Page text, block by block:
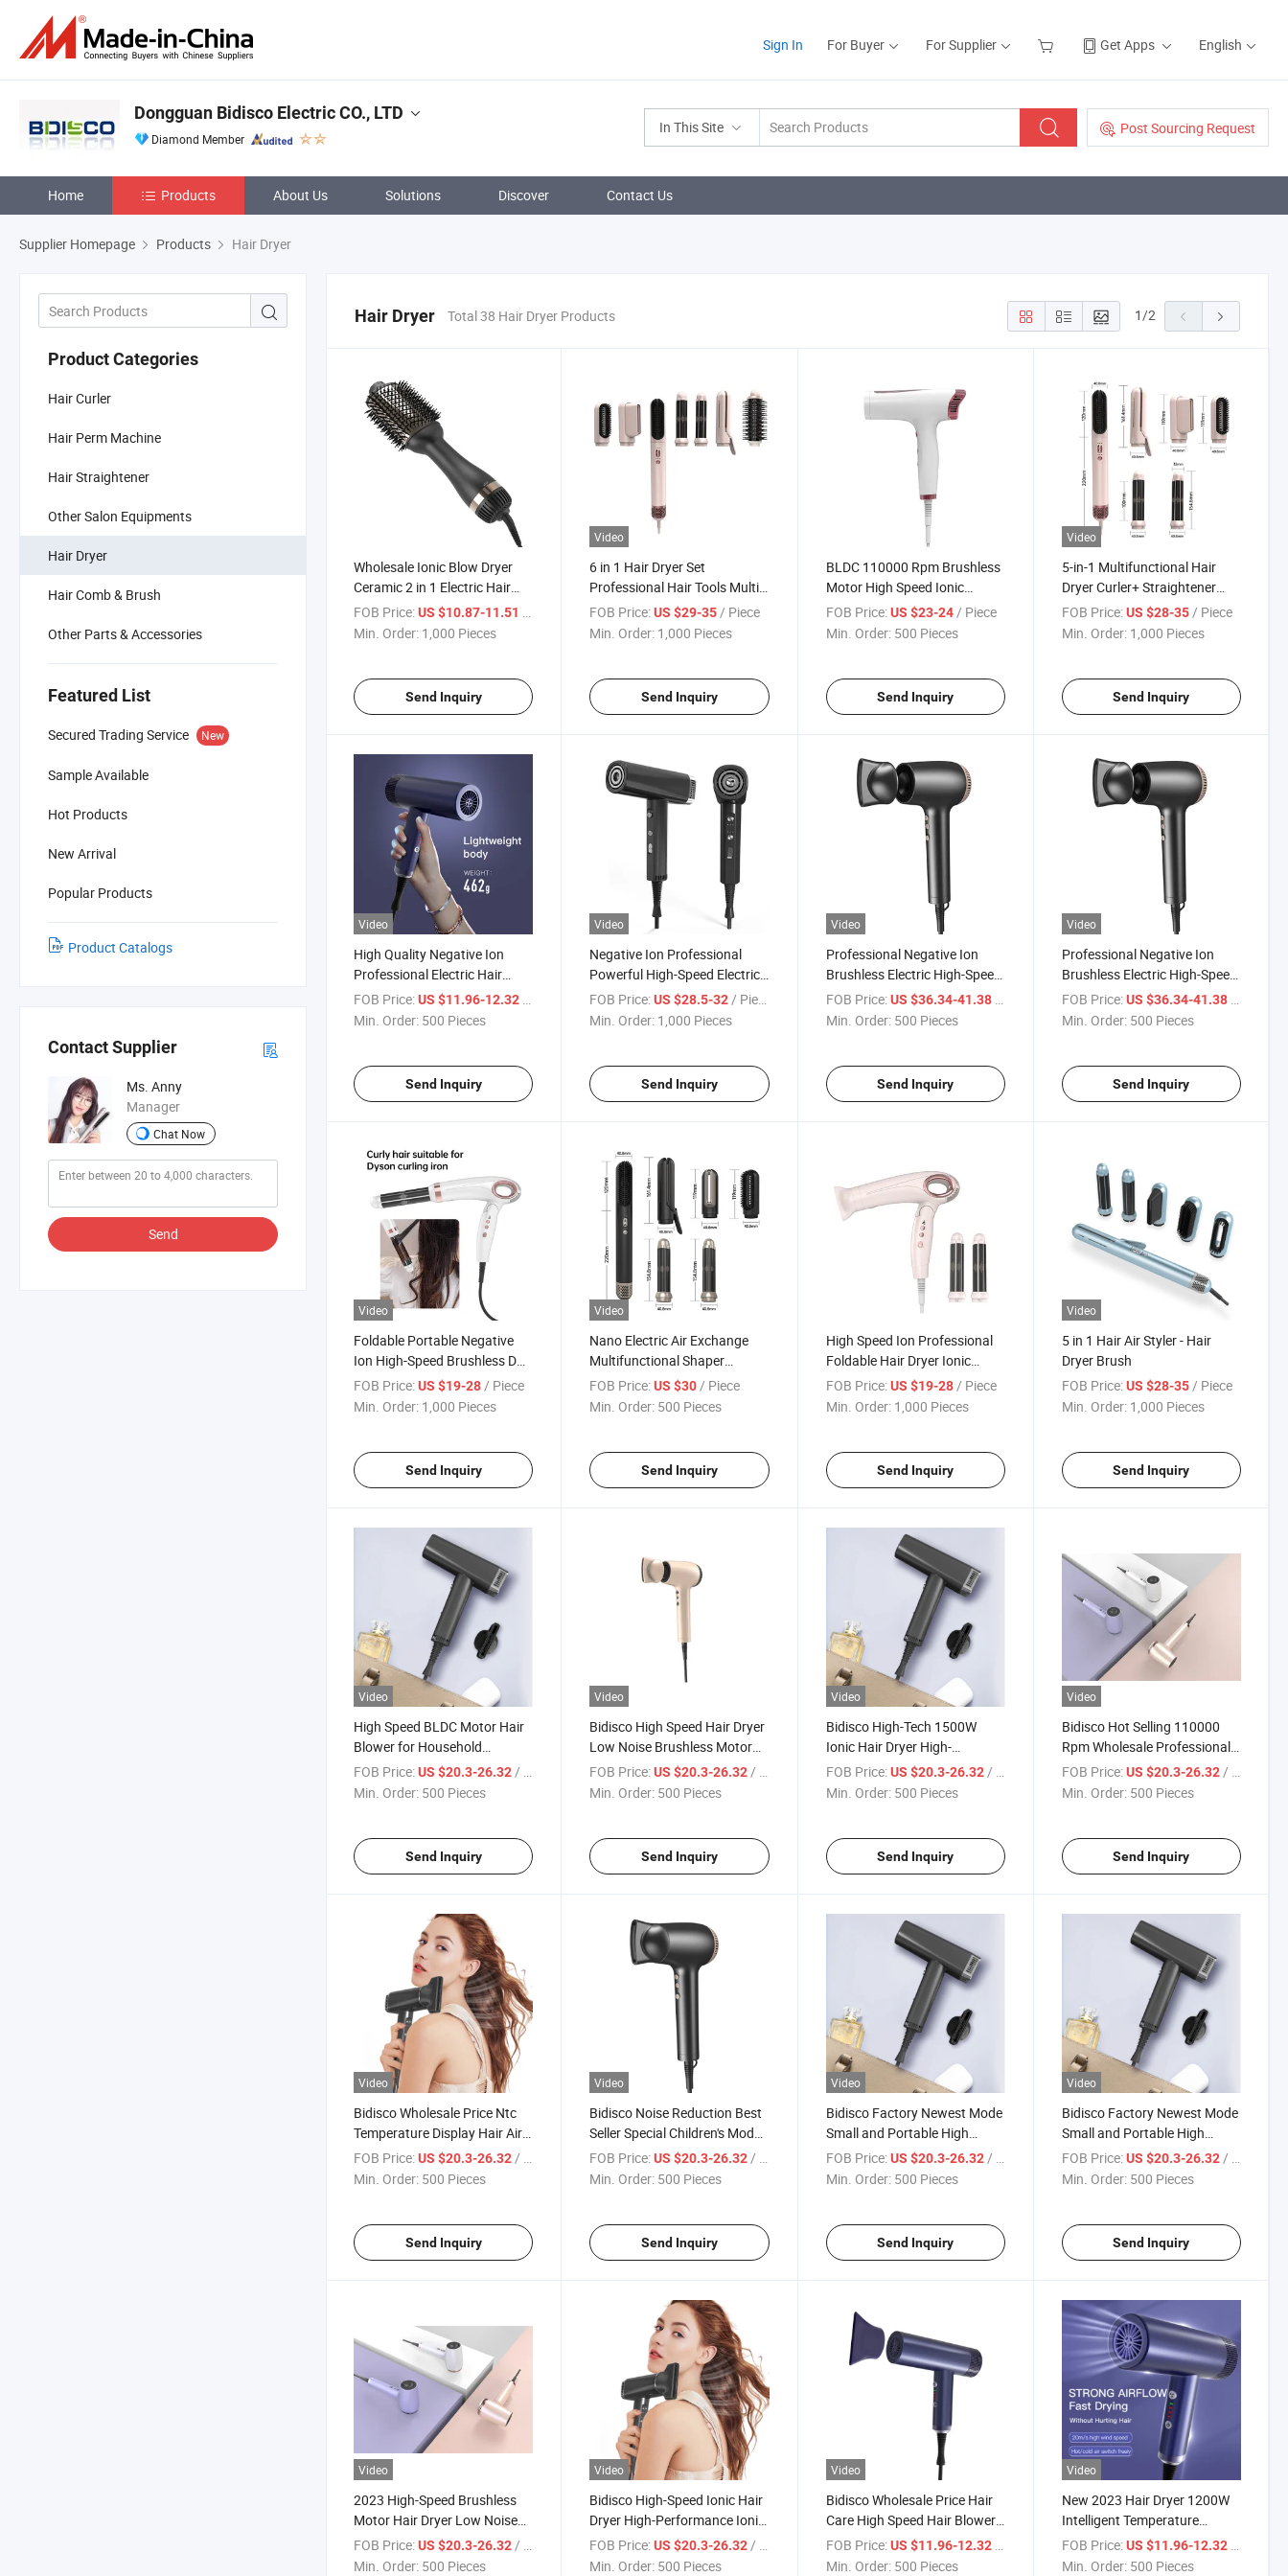
Sign In For Buyer For Supplier Get Apps English
In This Site Post Sourcing Request
Dongguan Bidisco Electric CO., LTD
Diamond Member
Home Products About Us Solutions Discover Contact Us
Supplier Homepage Products Hair Dryer
Product Categories
Hair Curler
Hair Perm Machine
Hair Straightener
Other Salon Equipments
Hair Dryer
Hair Comb & Brush
Other Parts & Accessories
Featured List
Secured Trading Service New
Sample Available
Hot Products
New Arrival
Popular Products
Product Catalogs
Contact Supplier
Ms. Anny
Manager
Chat Now
Send
Hair Dryer Total 38 Hair Dryer Products 1/2
Wholesale Ionic Blow Dryer
Ceramic 2 in 1 Electric Hair
Dryer Brush
FOB Price:US $10.87-11.51 / Piece
Min. Order: 1,000 Pieces
Send Inquiry
Video
6 in 1 Hair Dryer Set
Professional Hair Tools Multi
Purpose Hair Styling Tools
FOB Price: US $29-35/ Piece
Min. Order: 1,000 Pieces
Send Inquiry
BLDC 110000 Rpm Brushless
Motor High Speed Ionic
Professional Hair Blow Dryer
FOB Price: US $23-24/ Piece
Min. Order: 500 Pieces
Send Inquiry
Video
5-in-1 Multifunctional Hair
Dryer Curler+ Straightener
Brush+ Curler Brush
FOB Price: US $28-35/ Piece
Min. Order: 1,000 Pieces
Send Inquiry
Video
High Quality Negative Ion
Professional Electric Hair
Dryer with High Power and
Fast Drying
FOB Price:US $11.96-12.32
Min. Order: 500 Pieces
Send Inquiry
Video
Negative Ion Professional
Powerful High-Speed Electric
Hair Dryer with Constant
Temperature for Home Use
FOB Price: US $28.5-32 / Piece
Min. Order: 1,000 Pieces
Send Inquiry
Video
Professional Negative Ion
Brushless Electric High-Speed
Hair Dryer, Noise Free, Mini
Compact and Portable
FOB Price: US $36.34-41.38
Min. Order: 500 Pieces
Send Inquiry
Video
Professional Negative Ion
Brushless Electric High-Speed
Hair Dryer, Noise Free, Mini
Compact and Portable
FOB Price: US $36.34-41.38
Min. Order: 500 Pieces
Send Inquiry
Video
Foldable Portable Negative
Ion High-Speed Brushless DC
Electric Hair Dryer for Hair
Care, Moisturizing, and
FOB Price:US $19-28 / Piece
Min. Order: 1,000 Pieces
Send Inquiry
Video
Nano Electric Air Exchange
Multifunctional Shaper
Negative Ion Blower
FOB Price: US $30 / Piece
Min. Order: 500 Pieces
Send Inquiry
High Speed Ion Professional
Foldable Hair Dryer Ionic
Ceramic
FOB Price: US $19-28 / Piece
Min. Order: 1,000 Pieces
Send Inquiry
Video
5 in 1 Hair Air Styler - Hair
Dryer Brush
FOB Price: US $28-35 / Piece
Min. Order: 1,000 Pieces
Send Inquiry
Video
High Speed BLDC Motor Hair
Blower for Household
Constant Temperature Hair
Dryer with Diffuser
FOB Price:US $20.3-26.32/ Piece
Min. Order: 500 Pieces
Send Inquiry
Video
Bidisco High Speed Hair Dryer
Low Noise Brushless Motor
Negative Ion
FOB Price: US $20.3-26.32 / Piece
Min. Order: 500 Pieces
Send Inquiry
Video
Bidisco High-Tech 1500W
Ionic Hair Dryer High-
Performance Electric Blow
Dryer for Enhanced Styling
FOB Price: US $20.3-26.32/ Piece
Min. Order: 500 Pieces
Send Inquiry
Video
Bidisco Hot Selling 110000
Rpm Wholesale Professional
Ionic Hair Dryer with
Brushless Motor BLDC Blow
FOB Price: US $20.3-26.32/ Piece
Min. Order: 500 Pieces
Send Inquiry
Video
Bidisco Wholesale Price Ntc
Temperature Display Hair Air
Flow Fast Drying Hair Blower
Detachable Tuyere Hair Dryer
FOB Price:US $20.3-26.32/ Piece
Min. Order: 500 Pieces
Send Inquiry
Video
Bidisco Noise Reduction Best
Seller Special Children's Model
Design Fast Drying
FOB Price: US $20.3-26.32/ Piece
Min. Order: 500 Pieces
Send Inquiry
Video
Bidisco Factory Newest Mode
Small and Portable High
Speed Hair Blow Dryer
Professional Negative Ion
FOB Price: US $20.3-26.32/ Piece
Min. Order: 500 Pieces
Send Inquiry
Video
Bidisco Factory Newest Mode
Small and Portable High
Speed Hair Blow Dryer
Professional Negative Ion
FOB Price: US $20.3-26.32/ Piece
Min. Order: 500 Pieces
Send Inquiry
Video
2023 High-Speed Brushless
Motor Hair Dryer Low Noise
with Plastic Material Hot
Selling Item
FOB Price:US $20.3-26.32 / Piece
Min. Order: 500 Pieces
Video
Bidisco High-Speed Ionic Hair
Dryer High-Performance Ionic
Blow Dryer
FOB Price: US $20.3-26.32 / Piece
Min. Order: 500 Pieces
Video
Bidisco Wholesale Price Hair
Care High Speed Hair Blower
Detachable
FOB Price: US $11.96-12.32
Min. Order: 500 Pieces
Video
New 2023 Hair Dryer 1200W
Intelligent Temperature
Control Negative Ion Hair
Dryer
FOB Price: US $11.96-12.32
Min. Order: 500 Pieces